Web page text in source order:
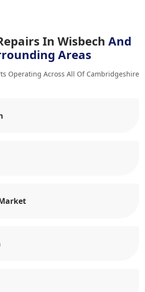
In Wisbech And
Areas
Operating Across All Of Cambridgeshire